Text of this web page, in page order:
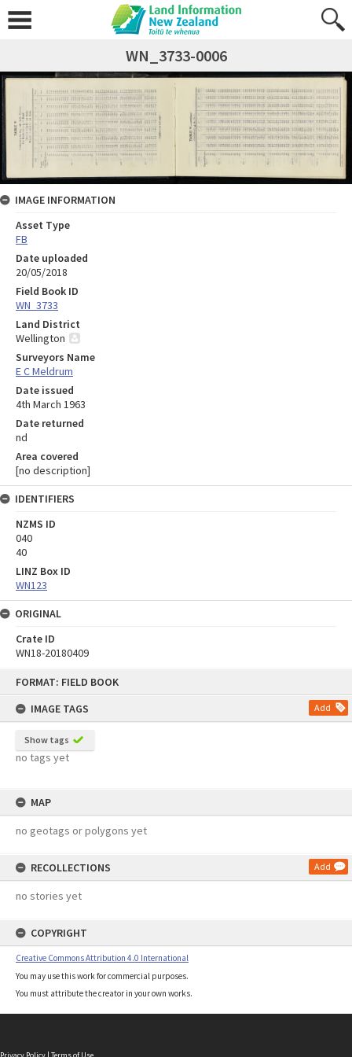
FORMAT: FIELD BOOK
IMAGE TAGS
Add
Show tags
no tags yet
MAP
no geotags or polygons yet
RECOLLECTIONS Add
no stories yet
COPYRIGHT
Creative Commons Attribution 4.0 International
You may use this work for commercial purposes.
You must attribute the creator in your own works.
WN_3733-0006
IMAGE INFORMATION
Asset Type
FB
Date uploaded
20/05/2018
Field Book ID
WN_3733
Land District
Wellington
Surveyors Name
E C Meldrum
Date issued
4th March 1963
Date returned
nd
Area covered
[no description]
IDENTIFIERS
NZMS ID
040
40
LINZ Box ID
WN123
ORIGINAL
Crate ID
WN18-20180409